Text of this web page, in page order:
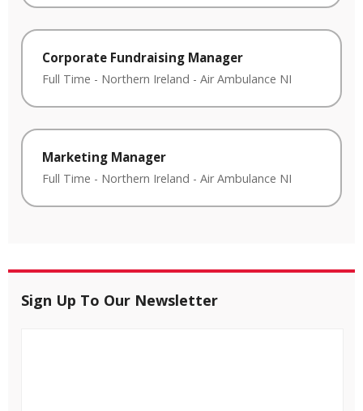
Corporate Fundraising Manager
Full Time - Northern Ireland - Air Ambulance NI
Marketing Manager
Full Time - Northern Ireland - Air Ambulance NI
Sign Up To Our Newsletter